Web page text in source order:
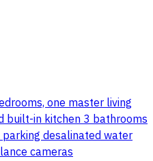
one master living
built-in kitchen 3 bathrooms
desalinated water
cameras